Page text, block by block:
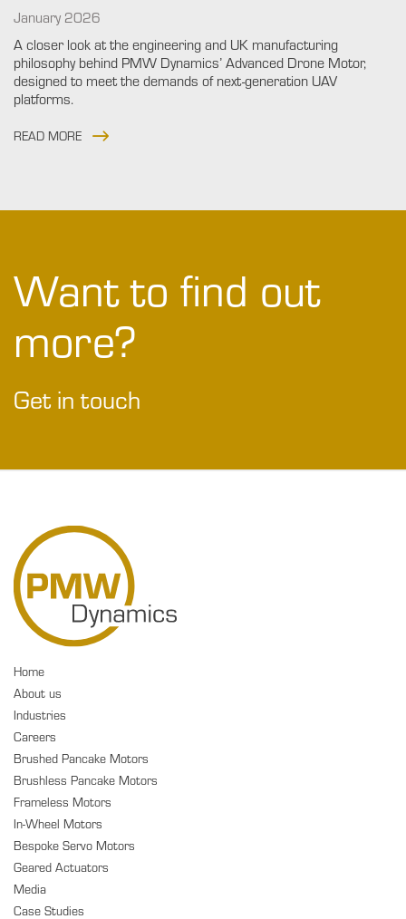
January 2026
A closer look at the engineering and UK manufacturing
philosophy behind PMW Dynamics’ Advanced Drone Motor,
designed to meet the demands of next-generation UAV
platforms.
READ MORE
Want to find out
more?
Get in touch
Home
About us
Industries
Careers
Brushed Pancake Motors
Brushless Pancake Motors
Frameless Motors
In-Wheel Motors
Bespoke Servo Motors
Geared Actuators
Media
Case Studies